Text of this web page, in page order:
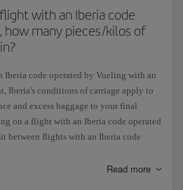
with an Iberia code
how many pieces/kilos of
code operated by Vueling with an
Iberia's conditions of carriage apply to
and excess baggage to your final
on a flight with an Iberia code operated
between flights with an Iberia code
of 32 kg, will be treated as excess
Read more